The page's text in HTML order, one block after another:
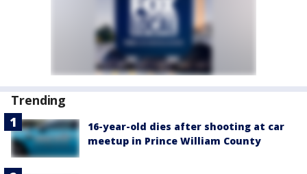
Trending
16-year-old dies after shooting at car
meetup in Prince William County